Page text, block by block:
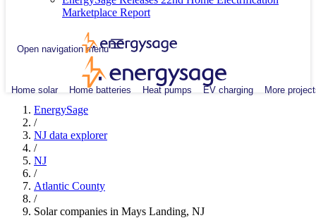
Marketplace Report
Open navigation menu
Home solar Home batteries Heat pumps EV charging More
EnergySage
/
NJ data explorer
/
NJ
/
Atlantic County
/
Solar companies in Mays Landing, NJ